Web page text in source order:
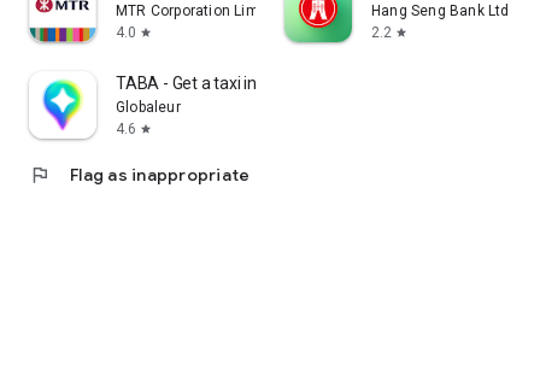
MTR Corporation Limited
4.0 star
Hang Seng Bank Ltd
2.2 star
TABA - Get a taxi in Korea
Globaleur
4.6 star
flag Flag as inappropriate